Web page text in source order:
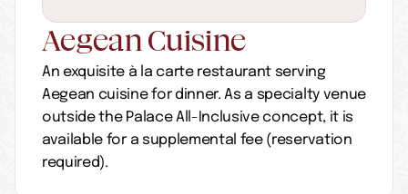
Aegean Cuisine
An exquisite à la carte restaurant serving
Aegean cuisine for dinner. As a specialty venue
outside the Palace All-Inclusive concept, it is
available for a supplemental fee (reservation
required).